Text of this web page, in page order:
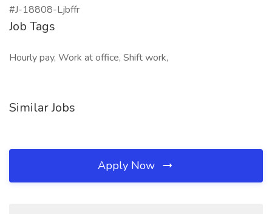
#J-18808-Ljbffr
Job Tags
Hourly pay, Work at office, Shift work,
Similar Jobs
Apply Now